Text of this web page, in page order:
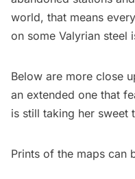
world, that means
on some Valyrian steel
Below are more close
an extended one that
is still taking her sweet
Prints of the maps can